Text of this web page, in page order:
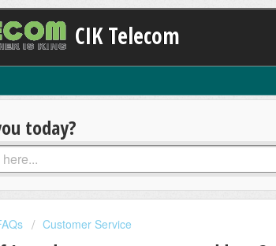
CIK Telecom
today?
Customer Service